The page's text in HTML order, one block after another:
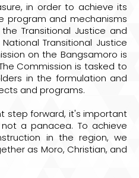
in order to achieve its
and mechanisms
Transitional Justice and
Transitional Justice
on the Bangsamoro is
Commission is tasked to
in the formulation and
and programs.
step forward, it's important
a panacea. To achieve
in the region, we
as Moro, Christian, and